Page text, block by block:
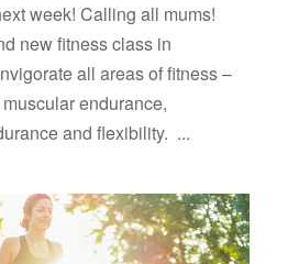
week! Calling all mums!
new fitness class in
all areas of fitness –
endurance,
and flexibility. ...